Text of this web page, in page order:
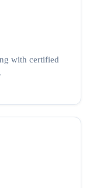
with certified